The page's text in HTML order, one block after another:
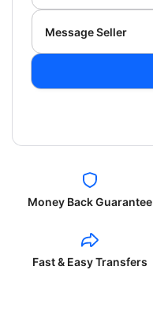
Message Seller
Money Back Guarantee
Fast & Easy Transfers